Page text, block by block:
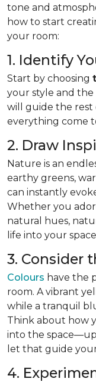
tone and
how to start
your room:
1. Identify
Start by choosing
your style and the
will guide the rest
everything come
2. Draw
Nature is an
earthy greens,
can instantly
Whether you
natural hues,
life into your
3. Consider
Colours have the
room. A vibrant
while a tranquil
Think about how
into the
let that guide
4.